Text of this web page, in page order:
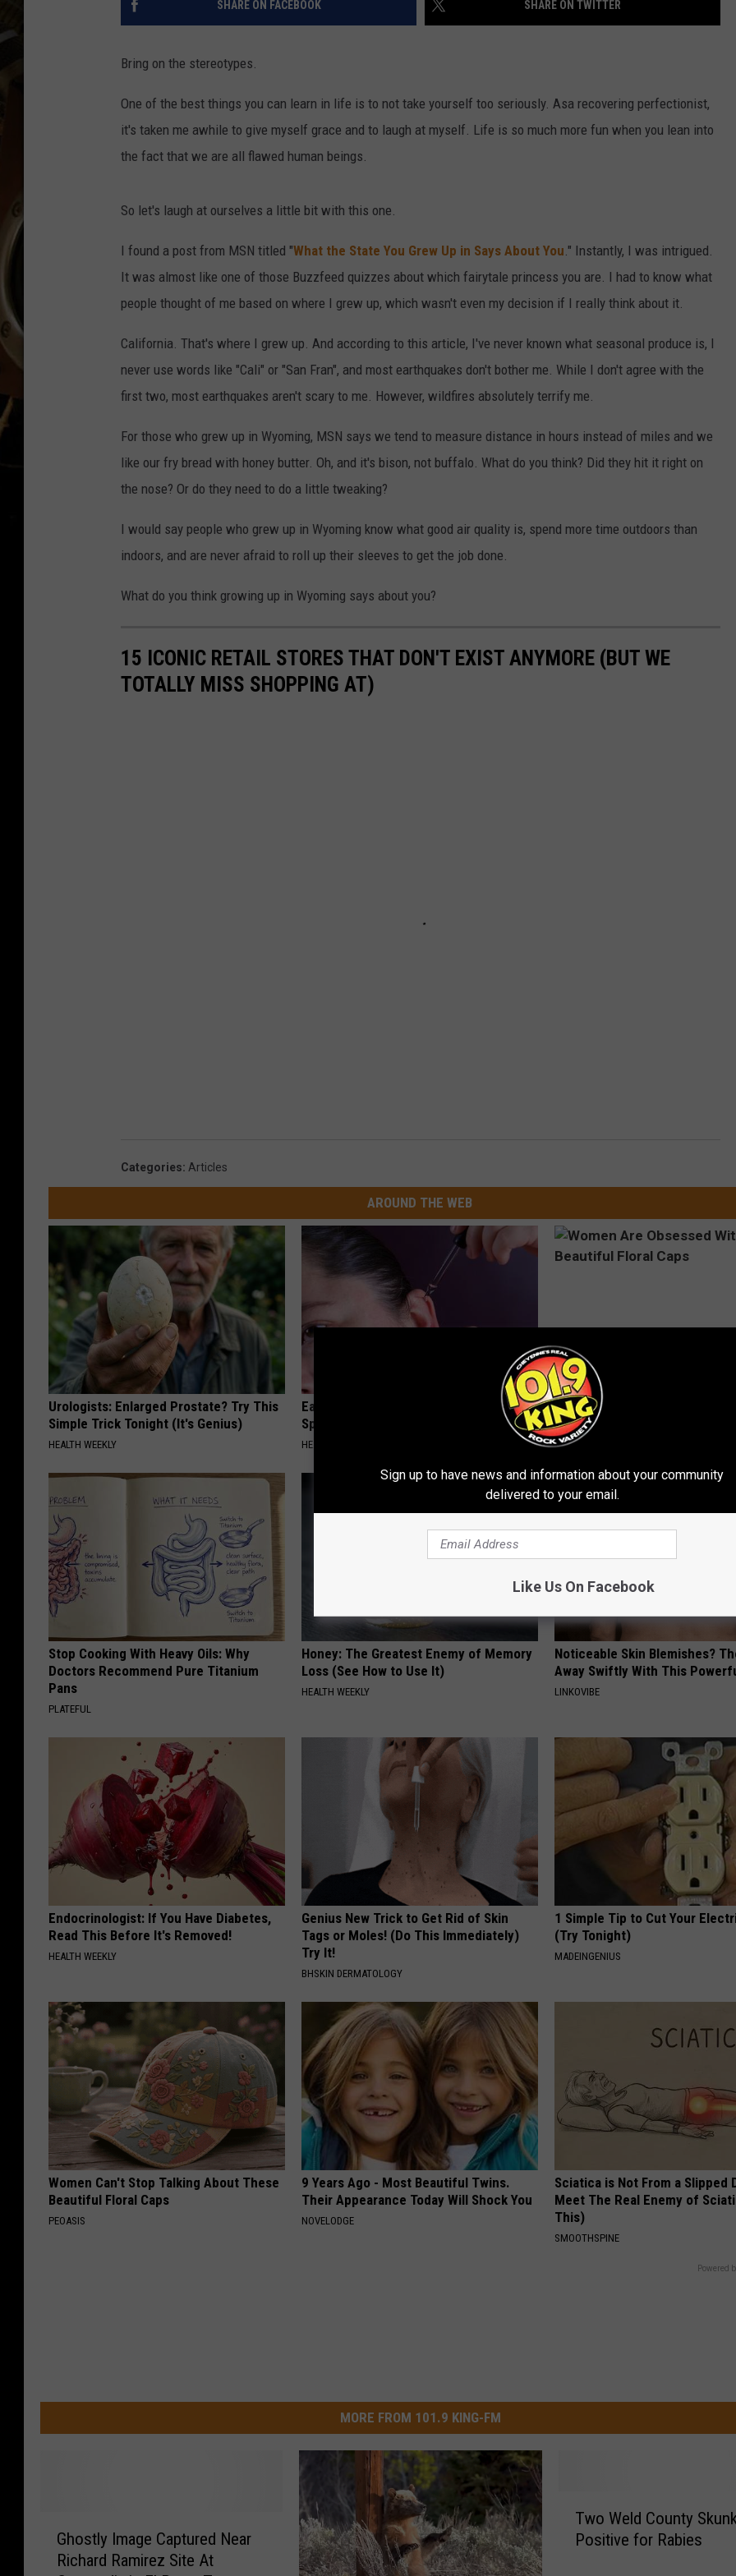
ULTIMATE CLASSIC ROCK WITH
MATT WARDLAW
KC
ULTIMATE CLASSIC ROCK
SHARE ON FACEBOOK SHARE ON TWITTER
Bring on the stereotypes.
One of the best things you can learn in life is to not take yourself too seriously. Asa recovering perfectionist,
it's taken me awhile to give myself grace and to laugh at myself. Life is so much more fun when you lean into
the fact that we are all flawed human beings.
So let's laugh at ourselves a little bit with this one.
I found a post from MSN titled "What the State You Grew Up in Says About You." Instantly, I was intrigued.
It was almost like one of those Buzzfeed quizzes about which fairytale princess you are. I had to know what
people thought of me based on where I grew up, which wasn't even my decision if I really think about it.
California. That's where I grew up. And according to this article, I've never known what seasonal produce is, I
never use words like "Cali" or "San Fran", and most earthquakes don't bother me. While I don't agree with the
first two, most earthquakes aren't scary to me. However, wildfires absolutely terrify me.
For those who grew up in Wyoming, MSN says we tend to measure distance in hours instead of miles and we
like our fry bread with honey butter. Oh, and it's bison, not buffalo. What do you think? Did they hit it right on
the nose? Or do they need to do a little tweaking?
I would say people who grew up in Wyoming know what good air quality is, spend more time outdoors than
indoors, and are never afraid to roll up their sleeves to get the job done.
What do you think growing up in Wyoming says about you?
15 ICONIC RETAIL STORES THAT DON'T EXIST ANYMORE (BUT WE
TOTALLY MISS SHOPPING AT)
Categories: Articles
AROUND THE WEB
Urologists: Enlarged Prostate? Try This
Simple Trick Tonight (It's Genius)
HEALTH WEEKLY
Ear Ringing Discovery Leaves Doctors
Speechless
HEALTHY HEARING DAILY
Women Are Obsessed With
Beautiful Floral Caps
PEOASIS
Stop Cooking With Heavy Oils: Why
Doctors Recommend Pure Titanium
Pans
PLATEFUL
Honey: The Greatest Enemy of Memory
Loss (See How to Use It)
HEALTH WEEKLY
Noticeable Skin Blemishes?
Away Swiftly With This
LINKOVIBE
Endocrinologist: If You Have Diabetes,
Read This Before It's Removed!
HEALTH WEEKLY
Genius New Trick to Get Rid of Skin
Tags or Moles! (Do This Immediately)
Try It!
BHSKIN DERMATOLOGY
1 Simple Tip to Cut Your
(Try Tonight)
MADEINGENIUS
Women Can't Stop Talking About These
Beautiful Floral Caps
PEOASIS
9 Years Ago - Most Beautiful Twins.
Their Appearance Today Will Shock You
NOVELODGE
Sciatica is Not From a Slipped
Meet The Real Enemy of
This)
SMOOTHSPINE
Powered
MORE FROM 101.9 KING-FM
Ghostly Image Captured Near
Richard Ramirez Site At
Two Weld County
Positive for Rabies
Sign up to have news and information about your community
delivered to your email.
Like Us On Facebook